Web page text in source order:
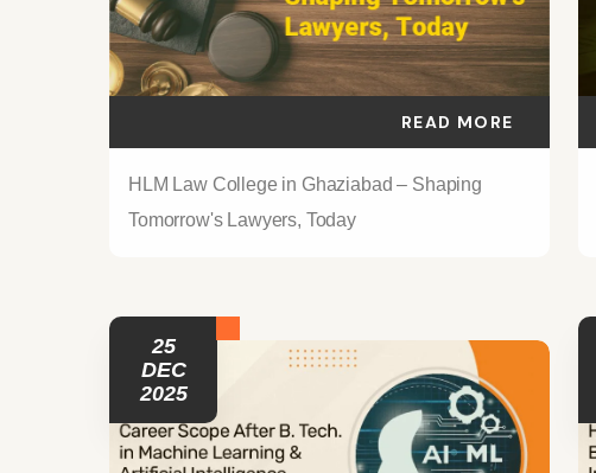
READ MORE
HLM Law College in Ghaziabad – Shaping
Tomorrow's Lawyers, Today
25
DEC
2025